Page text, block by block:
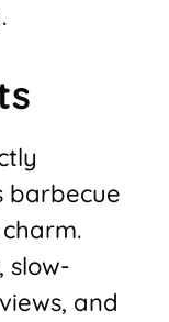
barbecue
slow-
and